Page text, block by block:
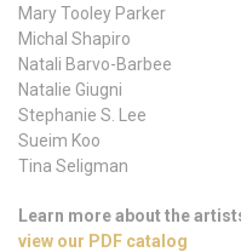
Mary Tooley Parker
Michal Shapiro
Natali Barvo-Barbee
Natalie Giugni
Stephanie S. Lee
Sueim Koo
Tina Seligman
Learn more about the
view our PDF catalog